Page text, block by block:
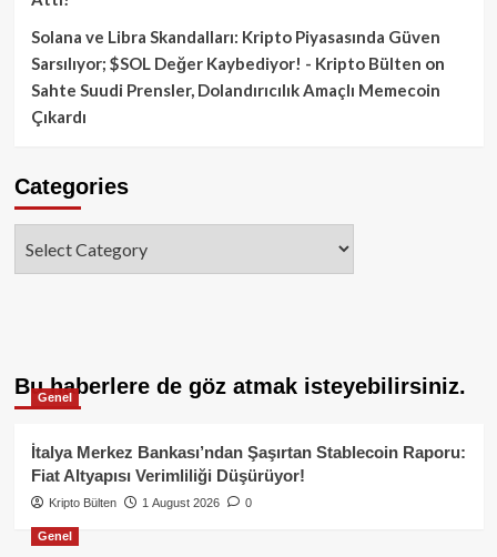
Solana ve Libra Skandalları: Kripto Piyasasında Güven
Sarsılıyor; $SOL Değer Kaybediyor! - Kripto Bülten on
Sahte Suudi Prensler, Dolandırıcılık Amaçlı Memecoin
Çıkardı
Categories
Bu haberlere de göz atmak isteyebilirsiniz.
Genel
İtalya Merkez Bankası’ndan Şaşırtan Stablecoin Raporu:
Fiat Altyapısı Verimliliği Düşürüyor!
Kripto Bülten 1 August 2026 0
Genel